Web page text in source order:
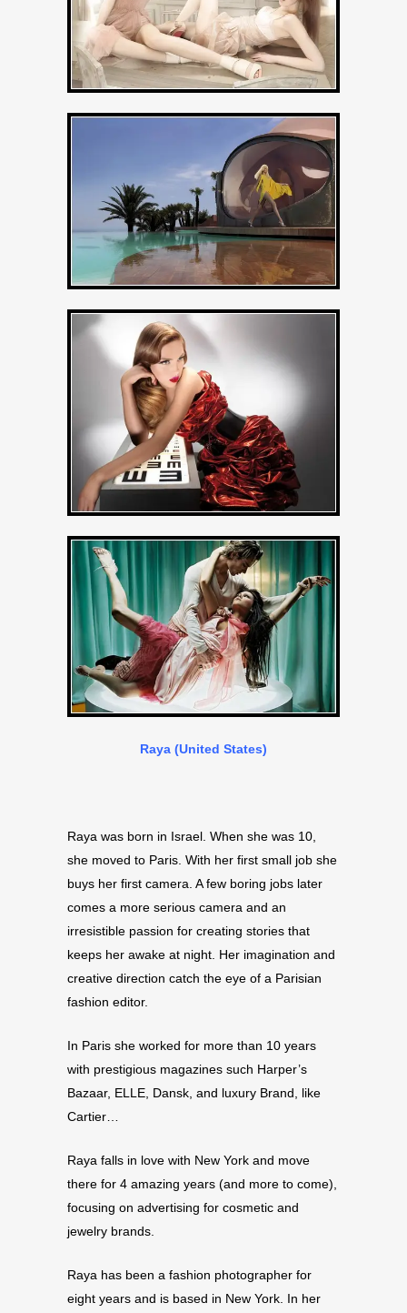
Raya (United States)
Raya was born in Israel. When she was 10,
she moved to Paris. With her first small job she
buys her first camera. A few boring jobs later
comes a more serious camera and an
irresistible passion for creating stories that
keeps her awake at night. Her imagination and
creative direction catch the eye of a Parisian
fashion editor.
In Paris she worked for more than 10 years
with prestigious magazines such Harper’s
Bazaar, ELLE, Dansk, and luxury Brand, like
Cartier…
Raya falls in love with New York and move
there for 4 amazing years (and more to come),
focusing on advertising for cosmetic and
jewelry brands.
Raya has been a fashion photographer for
eight years and is based in New York. In her